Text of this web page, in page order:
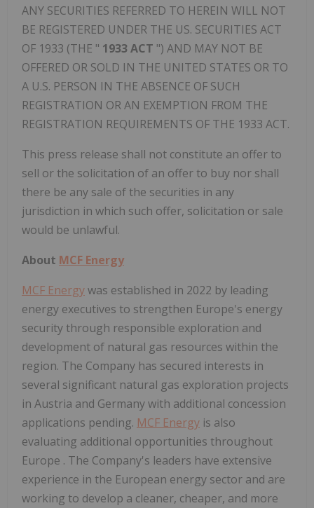
ANY SECURITIES REFERRED TO HEREIN WILL NOT
BE REGISTERED UNDER THE US. SECURITIES ACT
OF 1933 (THE " 1933 ACT ") AND MAY NOT BE
OFFERED OR SOLD IN THE UNITED STATES OR TO
A U.S. PERSON IN THE ABSENCE OF SUCH
REGISTRATION OR AN EXEMPTION FROM THE
REGISTRATION REQUIREMENTS OF THE 1933 ACT.
This press release shall not constitute an offer to
sell or the solicitation of an offer to buy nor shall
there be any sale of the securities in any
jurisdiction in which such offer, solicitation or sale
would be unlawful.
About MCF Energy
MCF Energywas established in 2022 by leading
energy executives to strengthen Europe's energy
security through responsible exploration and
development of natural gas resources within the
region. The Company has secured interests in
several significant natural gas exploration projects
in Austria and Germanywith additional concession
applications pending. MCF Energy is also
evaluating additional opportunities throughout
Europe . The Company's leaders have extensive
experience in the European energy sector and are
working to develop a cleaner, cheaper, and more